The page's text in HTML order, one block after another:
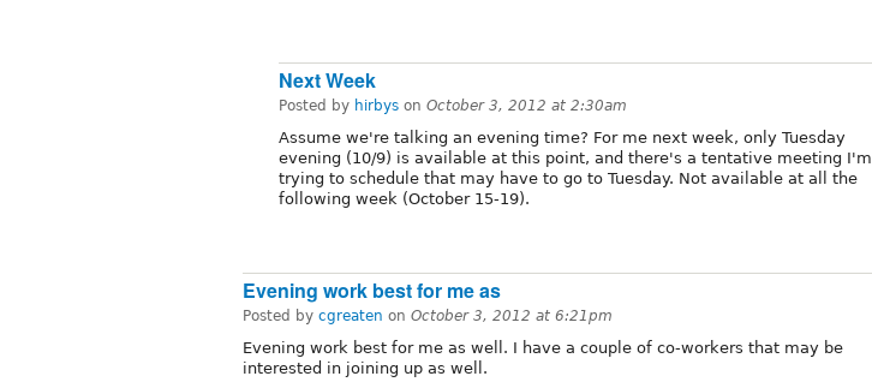
Next Week
Posted by hirbys on October 3, 2012 at 2:30am
Assume we're talking an evening time? For me next week, only Tuesday
evening (10/9) is available at this point, and there's a tentative meeting I'm
trying to schedule that may have to go to Tuesday. Not available at all the
following week (October 15-19).
Evening work best for me as
Posted by cgreaten on October 3, 2012 at 6:21pm
Evening work best for me as well. I have a couple of co-workers that may be
interested in joining up as well.